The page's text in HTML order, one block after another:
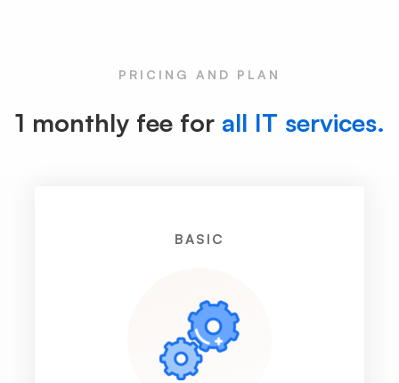
PRICING AND PLAN
1 monthly fee for all IT services.
BASIC